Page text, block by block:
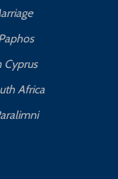
Cyprus
Africa